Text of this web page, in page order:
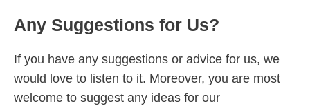
Any Suggestions for Us?
If you have any suggestions or advice for us, we
would love to listen to it. Moreover, you are most
welcome to suggest any ideas for our